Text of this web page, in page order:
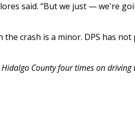
said. “But we just — we're
crash is a minor. DPS has
County four times on